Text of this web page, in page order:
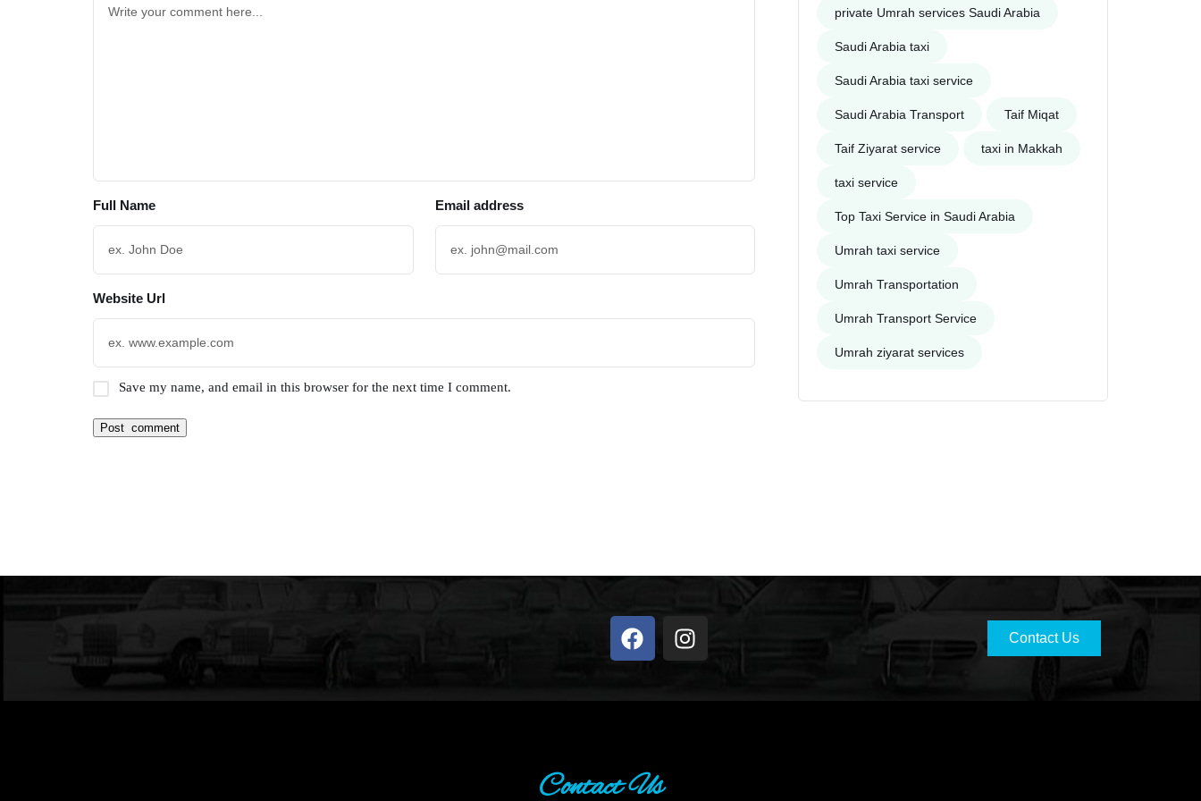
Full Name Email address
Website Url
Save my name, and email in this browser for the next time I comment.
private Umrah services Saudi Arabia
Saudi Arabia taxi
Saudi Arabia taxi service
Saudi Arabia Transport Taif Miqat
Taif Ziyarat service taxi in Makkah
taxi service
Top Taxi Service in Saudi Arabia
Umrah taxi service
Umrah Transportation
Umrah Transport Service
Umrah ziyarat services
Contact Us
Contact Us